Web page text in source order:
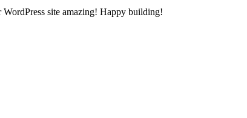
site amazing! Happy building!